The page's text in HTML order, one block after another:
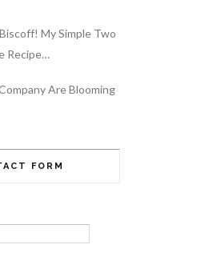
My Simple Two
Recipe…
Are Blooming
FORM